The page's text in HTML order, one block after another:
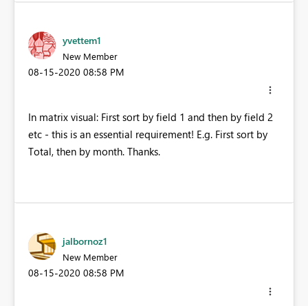
yvettem1
New Member
‎08-15-2020 08:58 PM
In matrix visual: First sort by field 1 and then by field 2
etc - this is an essential requirement! E.g. First sort by
Total, then by month. Thanks.
jalbornoz1
New Member
‎08-15-2020 08:58 PM